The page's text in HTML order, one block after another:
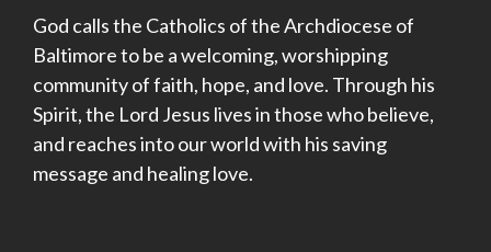
God calls the Catholics of the Archdiocese of
Baltimore to be a welcoming, worshipping
community of faith, hope, and love. Through his
Spirit, the Lord Jesus lives in those who believe,
and reaches into our world with his saving
message and healing love.